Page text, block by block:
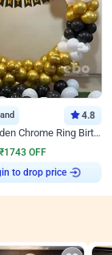
4.8
Black and Golden Chrome Ring Birthday Decor
₹1743 OFF
to drop price